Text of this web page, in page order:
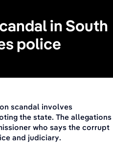
in South
police
scandal involves
the state. The allegations
who says the corrupt
and judiciary.